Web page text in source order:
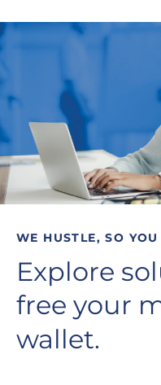
WE HUSTLE, SO
Explore
free your
wallet.